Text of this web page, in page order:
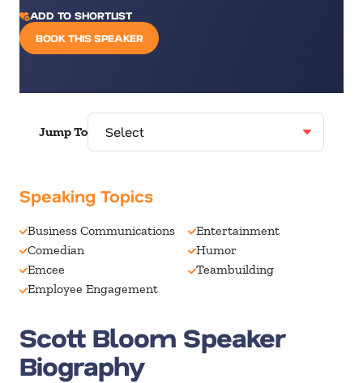
ADD TO SHORTLIST
BOOK THIS SPEAKER
Jump To
Speaking Topics
Business Communications
Comedian
Emcee
Employee Engagement
Entertainment
Humor
Teambuilding
Scott Bloom Speaker
Biography